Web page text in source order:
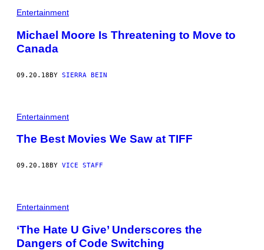
Entertainment
Michael Moore Is Threatening to Move to
Canada
09.20.18BY SIERRA BEIN
Entertainment
The Best Movies We Saw at TIFF
09.20.18 BY VICE STAFF
Entertainment
‘The Hate U Give’ Underscores the
Dangers of Code Switching